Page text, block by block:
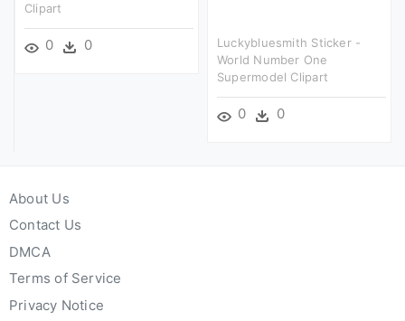
Clipart
0 0
Luckybluesmith Sticker -
World Number One
Supermodel Clipart
0 0
About Us
Contact Us
DMCA
Terms of Service
Privacy Notice